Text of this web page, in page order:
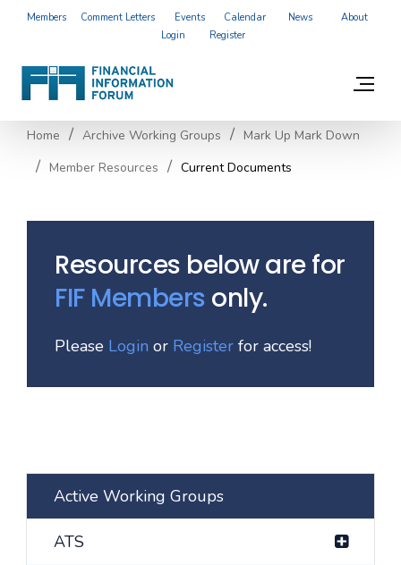
Members Comment Letters Events Calendar News
About
Login
Register
Home Archive Working Groups
Mark Up Mark Down
Member Resources
Current Documents
Resources below are for
FIF Members only.
Please Login or Register for access!
Active Working Groups
ATS